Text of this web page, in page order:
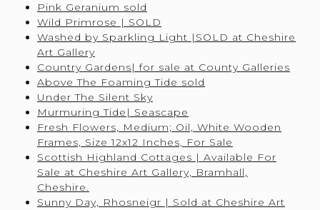
Pink Geranium sold
Wild Primrose | SOLD
Washed by Sparkling Light |SOLD at Cheshire
Art Gallery
Country Gardens| for sale at County Galleries
Above The Foaming Tide sold
Under The Silent Sky
Murmuring Tide| Seascape
Fresh Flowers, Medium; Oil, White Wooden
Frames, Size 12x12 Inches, For Sale
Scottish Highland Cottages | Available For
Sale at Cheshire Art Gallery, Bramhall,
Cheshire.
Sunny Day, Rhosneigr | Sold at Cheshire Art